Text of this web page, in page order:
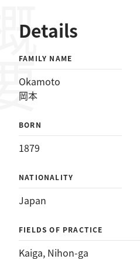
Details
FAMILY NAME
Okamoto
岡本
BORN
1879
NATIONALITY
Japan
FIELDS OF PRACTICE
Kaiga, Nihon-ga